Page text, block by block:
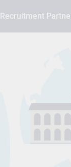
Recruitment